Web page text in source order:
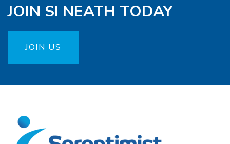
JOIN SI NEATH TODAY
JOIN US